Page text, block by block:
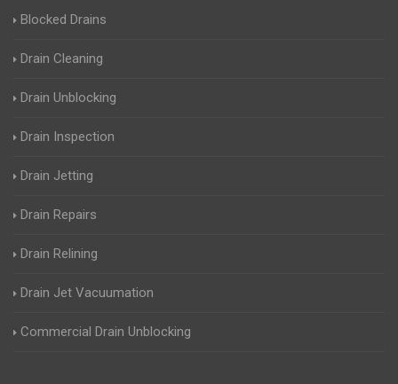
Blocked Drains
Drain Cleaning
Drain Unblocking
Drain Inspection
Drain Jetting
Drain Repairs
Drain Relining
Drain Jet Vacuumation
Commercial Drain Unblocking